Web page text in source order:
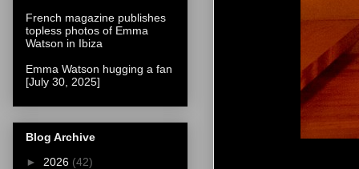
French magazine publishes
topless photos of Emma
Watson in Ibiza
Emma Watson hugging a fan
[July 30, 2025]
Blog Archive
► 2026 (42)